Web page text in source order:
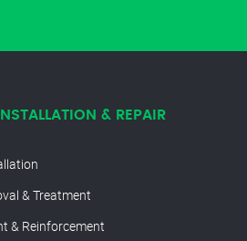
& REPAIR
& Treatment
& Reinforcement